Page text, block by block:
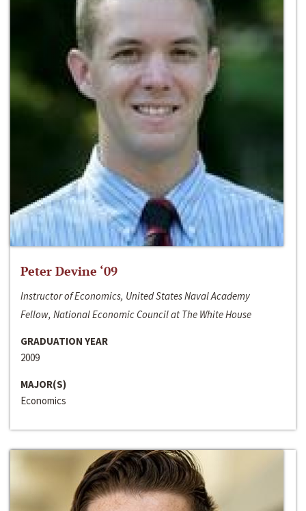
Peter Devine ‘09
Instructor of Economics, United States Naval Academy
Fellow, National Economic Council at The White House
GRADUATION YEAR
2009
MAJOR(S)
Economics